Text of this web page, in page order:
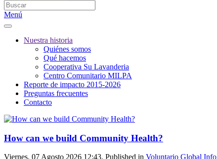
Menú
Nuestra historia
Quiénes somos
Qué hacemos
Cooperativa Su Lavanderia
Centro Comunitario MILPA
Reporte de impacto 2015-2026
Preguntas frecuentes
Contacto
How can we build Community Health?
Viernes, 07 Agosto 2026 12:43. Published in Voluntario Global Info